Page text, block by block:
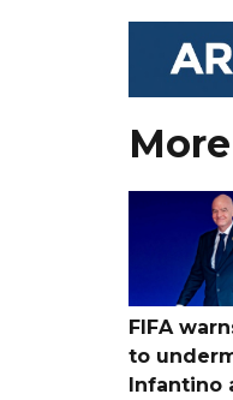
FIFA
to
Infantino